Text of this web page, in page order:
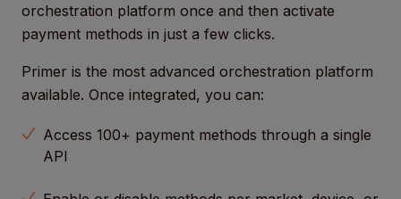
orchestration platform once and then activate
payment methods in just a few clicks.
Primer is the most advanced orchestration platform
available. Once integrated, you can:
Access 100+ payment methods through a single
API